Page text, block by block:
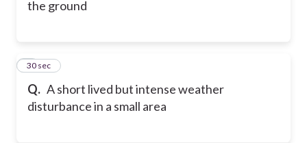
the ground
Q. A short lived but intense weather
disturbance in a small area
8
30 sec